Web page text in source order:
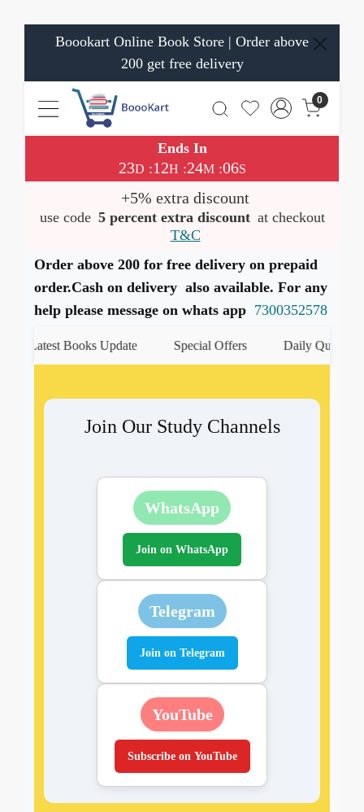
Boookart Online Book Store | Order above
200 get free delivery
0
Ends In
23D :12H :24M:06S
+5% extra discount
use code 5 percent extra discount at checkout
T&C
Order above 200 for free delivery on prepaid
order.Cash on delivery also available. For any
help please message on whats app 7300352578
Latest Books Update Special Offers Daily Quiz
Join Our Study Channels
WhatsApp
Join on WhatsApp
Telegram
Join on Telegram
YouTube
Subscribe on YouTube